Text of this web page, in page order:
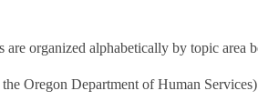
organized alphabetically by topic area
Oregon Department of Human